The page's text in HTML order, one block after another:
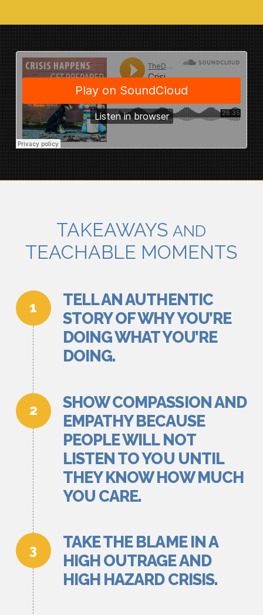
TAKEAWAYS AND
TEACHABLE MOMENTS
TELL AN AUTHENTIC
STORY OF WHY YOU’RE
DOING WHAT YOU’RE
DOING.
SHOW COMPASSION AND
EMPATHY BECAUSE
PEOPLE WILL NOT
LISTEN TO YOU UNTIL
THEY KNOW HOW MUCH
YOU CARE.
TAKE THE BLAME IN A
HIGH OUTRAGE AND
HIGH HAZARD CRISIS.